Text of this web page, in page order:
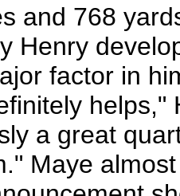
and 768
Henry
factor in
a great
Maye